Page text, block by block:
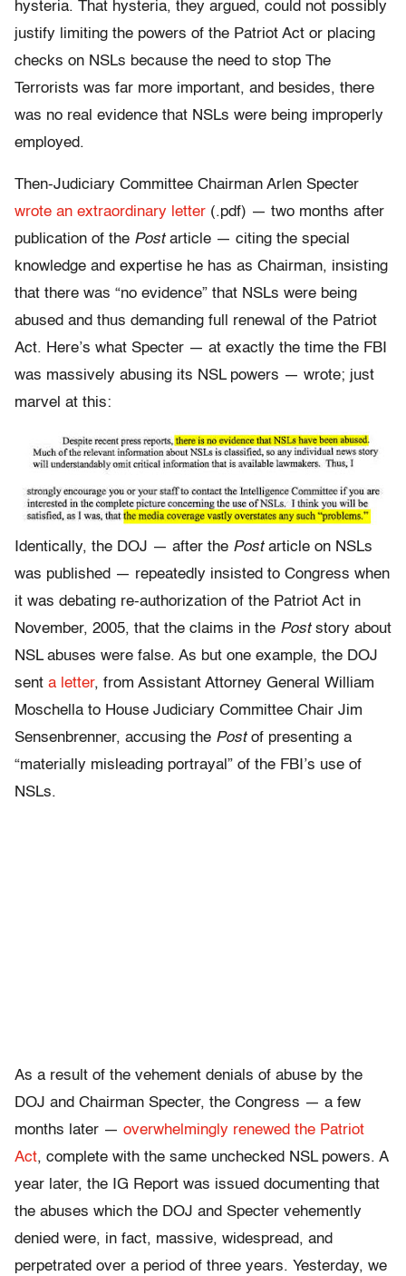
hysteria. That hysteria, they argued, could not possibly
justify limiting the powers of the Patriot Act or placing
checks on NSLs because the need to stop The
Terrorists was far more important, and besides, there
was no real evidence that NSLs were being improperly
employed.
Then-Judiciary Committee Chairman Arlen Specter
wrote an extraordinary letter (.pdf) — two months after
publication of the Postarticle — citing the special
knowledge and expertise he has as Chairman, insisting
that there was “no evidence” that NSLs were being
abused and thus demanding full renewal of the Patriot
Act. Here’s what Specter — at exactly the time the FBI
was massively abusing its NSL powers — wrote; just
marvel at this:
Identically, the DOJ — after the Postarticle on NSLs
was published — repeatedly insisted to Congress when
it was debating re-authorization of the Patriot Act in
November, 2005, that the claims in the Poststory about
NSL abuses were false. As but one example, the DOJ
sent a letter, from Assistant Attorney General William
Moschella to House Judiciary Committee Chair Jim
Sensenbrenner, accusing the Postof presenting a
“materially misleading portrayal” of the FBI’s use of
NSLs.
As a result of the vehement denials of abuse by the
DOJ and Chairman Specter, the Congress — a few
months later — overwhelmingly renewed the Patriot
Act, complete with the same unchecked NSL powers. A
year later, the IG Report was issued documenting that
the abuses which the DOJ and Specter vehemently
denied were, in fact, massive, widespread, and
perpetrated over a period of three years. Yesterday, we